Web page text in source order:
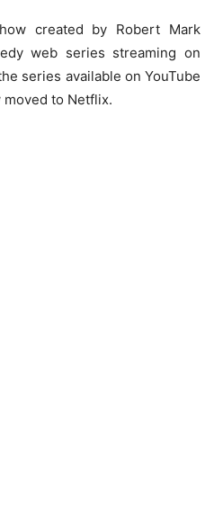
created by Robert Mark
web series streaming on
series available on YouTube
moved to Netflix.